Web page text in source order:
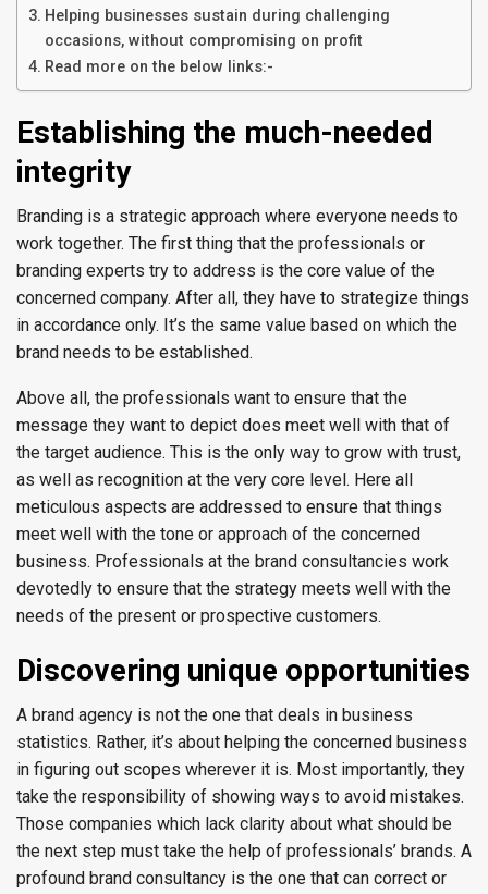
Helping businesses sustain during challenging
occasions, without compromising on profit
Read more on the below links:-
Establishing the much-needed
integrity
Branding is a strategic approach where everyone needs to
work together. The first thing that the professionals or
branding experts try to address is the core value of the
concerned company. After all, they have to strategize things
in accordance only. It’s the same value based on which the
brand needs to be established.
Above all, the professionals want to ensure that the
message they want to depict does meet well with that of
the target audience. This is the only way to grow with trust,
as well as recognition at the very core level. Here all
meticulous aspects are addressed to ensure that things
meet well with the tone or approach of the concerned
business. Professionals at the brand consultancies work
devotedly to ensure that the strategy meets well with the
needs of the present or prospective customers.
Discovering unique opportunities
A brand agency is not the one that deals in business
statistics. Rather, it’s about helping the concerned business
in figuring out scopes wherever it is. Most importantly, they
take the responsibility of showing ways to avoid mistakes.
Those companies which lack clarity about what should be
the next step must take the help of professionals’ brands. A
profound brand consultancy is the one that can correct or